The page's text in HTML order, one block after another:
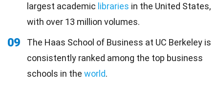
largest academic libraries in the United States,
with over 13 million volumes.
09
The Haas School of Business at UC Berkeley is
consistently ranked among the top business
schools in the world.